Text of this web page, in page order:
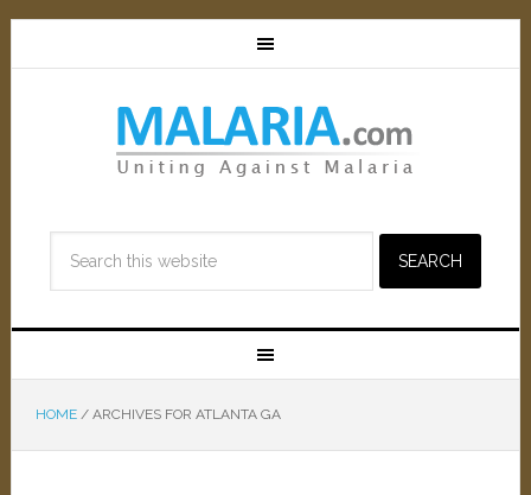
HOME /ARCHIVES FOR ATLANTA GA